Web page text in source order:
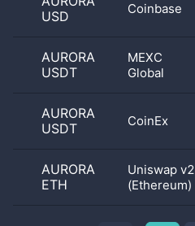
USD
Coinbase
AURORA
USDT
MEXC
Global
AURORA
USDT
CoinEx
AURORA
ETH
Uniswap v2
(Ethereum)